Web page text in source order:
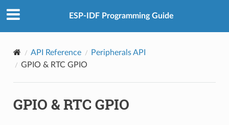
ESP-IDF Programming Guide
API Reference
Peripherals API
GPIO & RTC GPIO
GPIO & RTC GPIO